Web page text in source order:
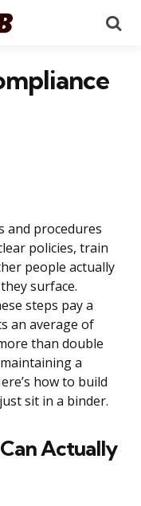
and procedures
policies, train
people actually
surface.
steps pay a
an average of
than double
a
how to build
sit in a binder.
Actually